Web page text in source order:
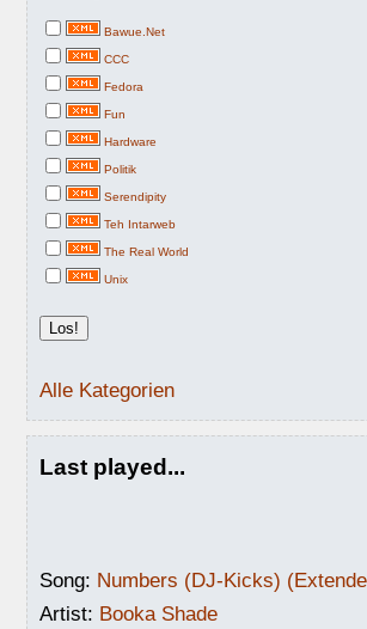
Bawue.Net
CCC
Fedora
Fun
Hardware
Politik
Serendipity
Teh Intarweb
The Real World
Unix
Alle Kategorien
Last played...
Song: Numbers (DJ-Kicks)
Artist: Booka Shade